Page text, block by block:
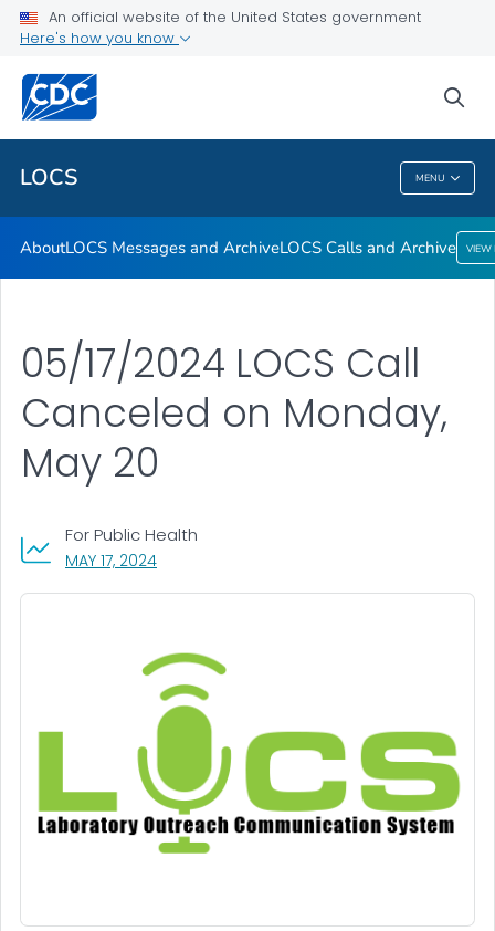
An official website of the United States government
Here's how you know
LOCS MENU
About
LOCS Messages and Archive
LOCS Calls and Archive
VIEW ALL
LOCS
AboutLOCS Messages and ArchiveLOCS Calls and Archive VIEW
MAY 17, 2024, VISIT LINK FOR DETAILS.
For Public Health
05/17/2024 LOCS Call
Canceled on Monday,
May 20